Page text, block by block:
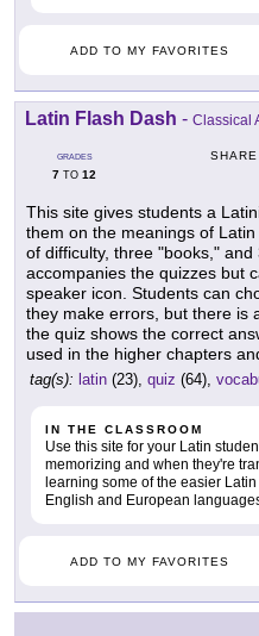
ADD TO MY FAVORITES
Latin Flash Dash - Classical
GRADES
7 TO 12
SHARE
This site gives students a
them on the meanings of
of difficulty, three "books,"
accompanies the quizzes but
speaker icon. Students can
they make errors, but there is
the quiz shows the correct
used in the higher chapters
tag(s): latin (23), quiz (64),
IN THE CLASSROOM
Use this site for your Latin
memorizing and when they're
learning some of the easier
English and European
ADD TO MY FAVORITES